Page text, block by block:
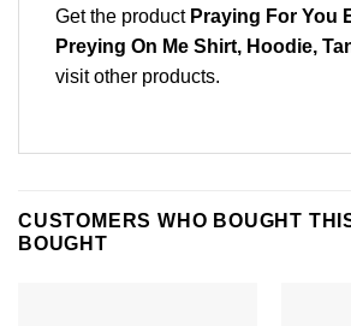
Get the product Praying For You
Preying On Me Shirt, Hoodie,
visit other products.
CUSTOMERS WHO BOUGHT
BOUGHT